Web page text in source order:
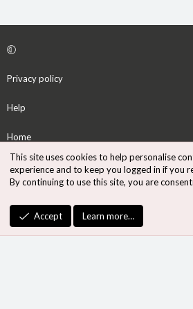
Privacy policy
Help
Home
S
S
Community platform by XenForo
Design by:Pixel Exit
This site uses cookies to help personalise
experience and to keep you logged in if you
By continuing to use this site, you are
Accept Learn more…